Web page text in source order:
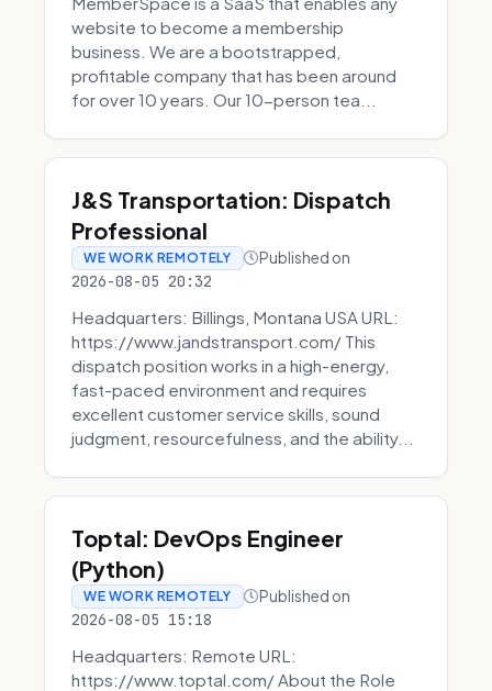
website to become a membership
business. We are a bootstrapped,
profitable company that has been around
for over 10 years. Our 10-person tea...
J&S Transportation: Dispatch
Professional
WE WORK REMOTELY Published on
2026-08-05 20:32
Headquarters: Billings, Montana USA URL:
https://www.jandstransport.com/ This
dispatch position works in a high-energy,
fast-paced environment and requires
excellent customer service skills, sound
judgment, resourcefulness, and the ability...
Toptal: DevOps Engineer
(Python)
WE WORK REMOTELY Published on
2026-08-05 15:18
Headquarters: Remote URL:
https://www.toptal.com/ About the Role